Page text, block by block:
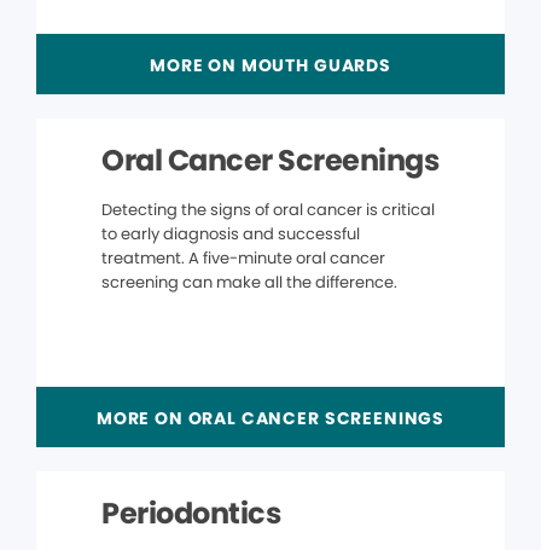
MORE ON MOUTH GUARDS
Oral Cancer Screenings
Detecting the signs of oral cancer is critical
to early diagnosis and successful
treatment. A five-minute oral cancer
screening can make all the difference.
MORE ON ORAL CANCER SCREENINGS
Periodontics